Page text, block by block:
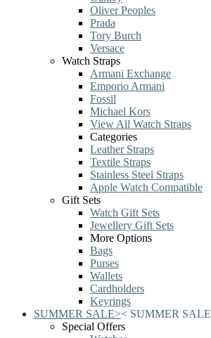
Oliver Peoples
Prada
Tory Burch
Versace
Watch Straps
Armani Exchange
Emporio Armani
Fossil
Michael Kors
View All Watch Straps
Categories
Leather Straps
Textile Straps
Stainless Steel Straps
Apple Watch Compatible
Gift Sets
Watch Gift Sets
Jewellery Gift Sets
More Options
Bags
Purses
Wallets
Cardholders
Keyrings
SUMMER SALE>< SUMMER SALE
Special Offers